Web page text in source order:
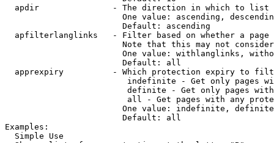
  apdir               - The direction in which to list
One value: ascending,
                        Default: ascending
apfilterlanglinks   - Filter based on whether a page
Note that this may not
One value: withlanglinks,
                        Default: all
apprexpiry          - Which protection expiry to
indefinite - Get only pages
definite - Get only pages
all - Get pages with any
One value: indefinite,
                        Default: all
Examples:
  Simple Use